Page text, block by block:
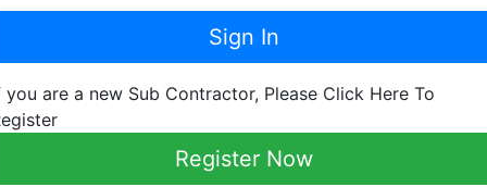
Sign In
you are a new Sub Contractor, Please Click Here To
Register Now